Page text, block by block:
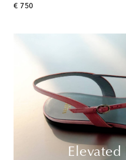
€ 750
original price